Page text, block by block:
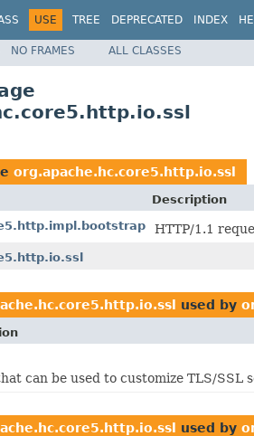
USE TREE DEPRECATED INDEX
NO FRAMES ALL CLASSES
org.apache.hc.core5.http.io.ssl
Description
HTTP/1.1
used by
can be used to customize TLS/SSL
used by